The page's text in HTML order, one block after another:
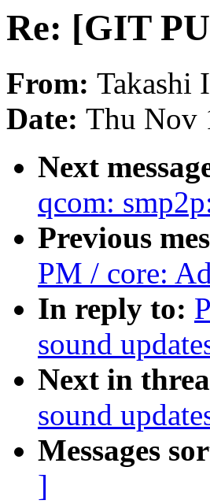
Re: [GIT
From: Takashi
Date: Thu Nov
Next
qcom:
Previous
PM / core:
In reply to:
sound
Next in
sound
Messages
]